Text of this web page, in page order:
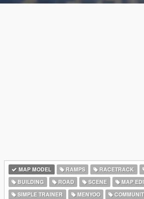
MAP MODEL RAMPS RACETRACK
BUILDING
ROAD SCENE
MAP
SIMPLE TRAINER
MENYOO